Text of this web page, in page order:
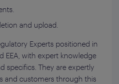
and upload.
Experts positioned in
EEA, with expert knowledge
specifics. They are expertly
and customers through this